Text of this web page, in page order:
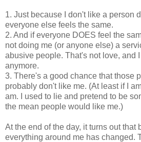
1. Just because I don't like a person
everyone else feels the same.
2. And if everyone DOES feel the
not doing me (or anyone else) a
abusive people. That's not love, and
anymore.
3. There's a good chance that those
probably don't like me. (At least if I
am. I used to lie and pretend to be
the mean people would like me.)
At the end of the day, it turns out that
everything around me has changed.